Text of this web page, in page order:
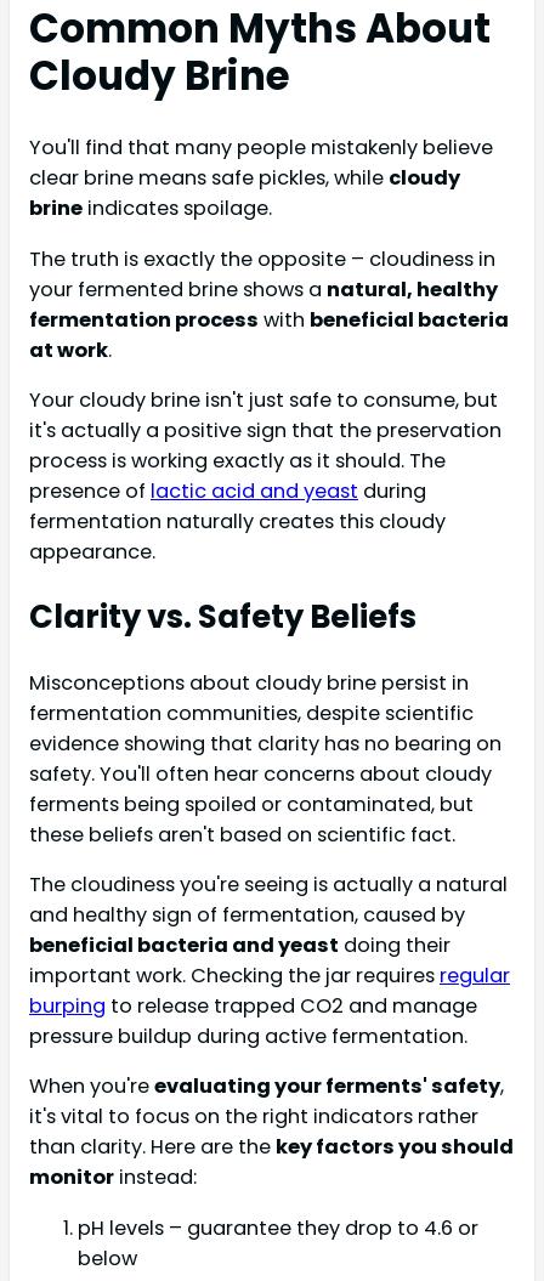
Common Myths About
Cloudy Brine
You'll find that many people mistakenly believe
clear brine means safe pickles, while cloudy
brine indicates spoilage.
The truth is exactly the opposite – cloudiness in
your fermented brine shows a natural, healthy
fermentation process with beneficial bacteria
at work.
Your cloudy brine isn't just safe to consume, but
it's actually a positive sign that the preservation
process is working exactly as it should. The
presence of lactic acid and yeast during
fermentation naturally creates this cloudy
appearance.
Clarity vs. Safety Beliefs
Misconceptions about cloudy brine persist in
fermentation communities, despite scientific
evidence showing that clarity has no bearing on
safety. You'll often hear concerns about cloudy
ferments being spoiled or contaminated, but
these beliefs aren't based on scientific fact.
The cloudiness you're seeing is actually a natural
and healthy sign of fermentation, caused by
beneficial bacteria and yeast doing their
important work. Checking the jar requires regular
burping to release trapped CO2 and manage
pressure buildup during active fermentation.
When you'reevaluating your ferments' safety,
it's vital to focus on the right indicators rather
than clarity. Here are the key factors you should
monitor instead:
pH levels – guarantee they drop to 4.6 or
below